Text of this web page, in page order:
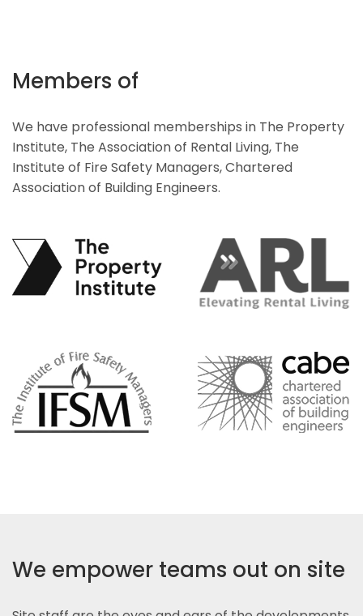
Members of
We have professional memberships in The Property
Institute, The Association of Rental Living, The
Institute of Fire Safety Managers, Chartered
Association of Building Engineers.
We empower teams out on site